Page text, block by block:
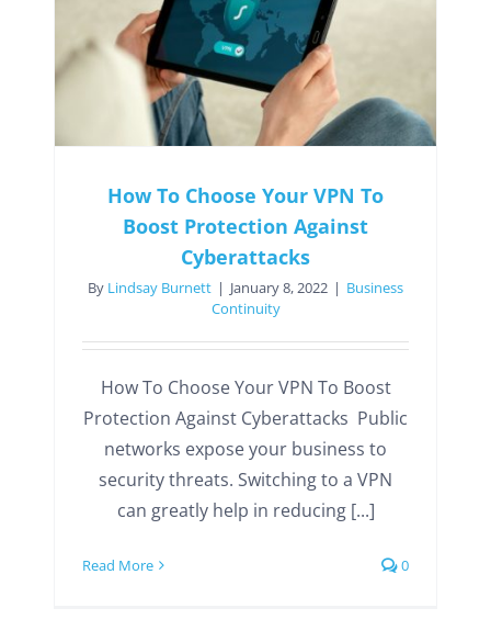
How To Choose Your VPN To
Boost Protection Against
Cyberattacks
By Lindsay Burnett | January 8, 2022 | Business
Continuity
How To Choose Your VPN To Boost
Protection Against Cyberattacks Public
networks expose your business to
security threats. Switching to a VPN
can greatly help in reducing [...]
Read More 0